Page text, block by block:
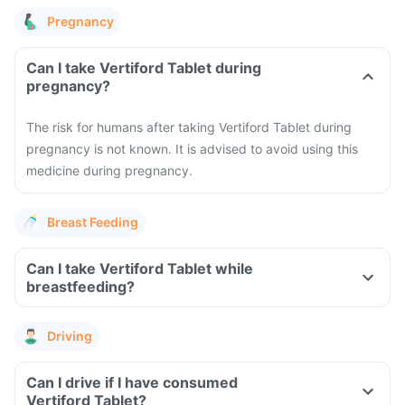
Pregnancy
Can I take Vertiford Tablet during
pregnancy?
The risk for humans after taking Vertiford Tablet during
pregnancy is not known. It is advised to avoid using this
medicine during pregnancy.
Breast Feeding
Can I take Vertiford Tablet while
breastfeeding?
Driving
Can I drive if I have consumed
Vertiford Tablet?